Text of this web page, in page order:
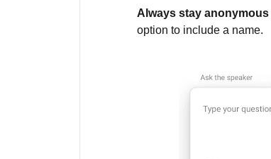
Always stay anonymous
option to include a name.